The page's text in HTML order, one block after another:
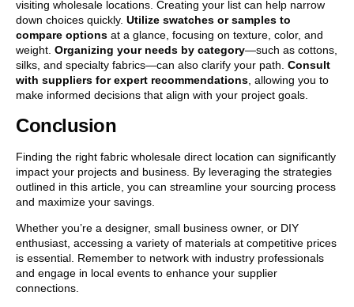
visiting wholesale locations. Creating your list can help narrow
down choices quickly. Utilize swatches or samples to
compare options at a glance, focusing on texture, color, and
weight. Organizing your needs by category—such as cottons,
silks, and specialty fabrics—can also clarify your path. Consult
with suppliers for expert recommendations, allowing you to
make informed decisions that align with your project goals.
Conclusion
Finding the right fabric wholesale direct location can significantly
impact your projects and business. By leveraging the strategies
outlined in this article, you can streamline your sourcing process
and maximize your savings.
Whether you’re a designer, small business owner, or DIY
enthusiast, accessing a variety of materials at competitive prices
is essential. Remember to network with industry professionals
and engage in local events to enhance your supplier
connections.